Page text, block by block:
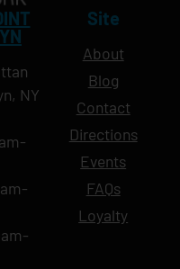
NY
Site
About
Blog
Contact
Directions
Events
FAQs
Loyalty